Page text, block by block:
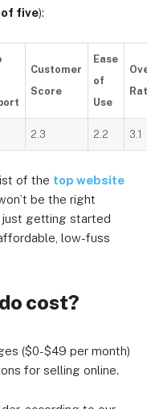
five):
Customer
Score
Ease
of
Use
2.3 2.2 3.1
of the top website
be the right
just getting started
low-fuss
cost?
($0-$49 per month)
for selling online.